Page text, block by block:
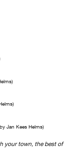
Jan Kees Helms)
your town, the best of